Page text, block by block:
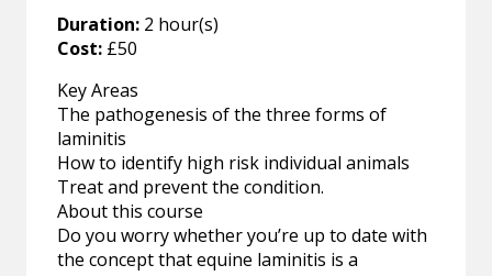
Duration: 2 hour(s)
Cost: £50
Key Areas
The pathogenesis of the three forms of
laminitis
How to identify high risk individual animals
Treat and prevent the condition.
About this course
Do you worry whether you’re up to date with
the concept that equine laminitis is a